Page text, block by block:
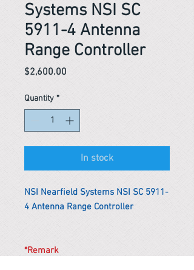
Systems NSI SC
5911-4 Antenna
Range Controller
$2,600.00
Quantity *
In stock
NSI Nearfield Systems NSI SC 5911-
4 Antenna Range Controller
*Remark